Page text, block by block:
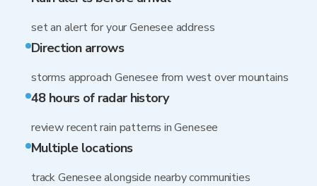
set an alert for your Genesee address
Direction arrows
storms approach Genesee from west over mountains
48 hours of radar history
review recent rain patterns in Genesee
Multiple locations
track Genesee alongside nearby communities